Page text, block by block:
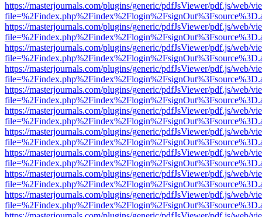
https://masterjournals.com/plugins/generic/pdfJsViewer/pdf.js/web/
https://masterjournals.com/plugins/generic/pdfJsViewer/pdf.js/web/
https://masterjournals.com/plugins/generic/pdfJsViewer/pdf.js/web/
https://masterjournals.com/plugins/generic/pdfJsViewer/pdf.js/web/
https://masterjournals.com/plugins/generic/pdfJsViewer/pdf.js/web/
https://masterjournals.com/plugins/generic/pdfJsViewer/pdf.js/web/
https://masterjournals.com/plugins/generic/pdfJsViewer/pdf.js/web/
https://masterjournals.com/plugins/generic/pdfJsViewer/pdf.js/web/
https://masterjournals.com/plugins/generic/pdfJsViewer/pdf.js/web/
https://masterjournals.com/plugins/generic/pdfJsViewer/pdf.js/web/